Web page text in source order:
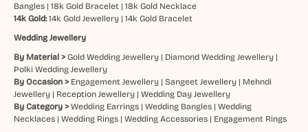
Bangles| 18k Gold Bracelet | 18k Gold Necklace
14k Gold:14k Gold Jewellery| 14k Gold Bracelet
Wedding Jewellery
By Material > Gold Wedding Jewellery| Diamond Wedding Jewellery|
Polki Wedding Jewellery
By Occasion > Engagement Jewellery| Sangeet Jewellery| Mehndi
Jewellery| Reception Jewellery| Wedding Day Jewellery
By Category > Wedding Earrings| Wedding Bangles| Wedding
Necklaces| Wedding Rings| Wedding Accessories| Engagement Rings